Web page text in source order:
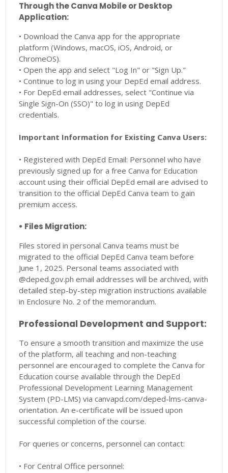
Through the Canva Mobile or Desktop
Application:
• Download the Canva app for the appropriate
platform (Windows, macOS, iOS, Android, or
ChromeOS).
• Open the app and select "Log In" or "Sign Up."
• Continue to log in using your DepEd email address.
• For DepEd email addresses, select "Continue via
Single Sign-On (SSO)" to log in using DepEd
credentials.
Important Information for Existing Canva Users:
• Registered with DepEd Email: Personnel who have
previously signed up for a free Canva for Education
account using their official DepEd email are advised to
transition to the official DepEd Canva team to gain
premium access.
• Files Migration:
Files stored in personal Canva teams must be
migrated to the official DepEd Canva team before
June 1, 2025. Personal teams associated with
@deped.gov.ph email addresses will be archived, with
detailed step-by-step migration instructions available
in Enclosure No. 2 of the memorandum.
Professional Development and Support:
To ensure a smooth transition and maximize the use
of the platform, all teaching and non-teaching
personnel are encouraged to complete the Canva for
Education course available through the DepEd
Professional Development Learning Management
System (PD-LMS) via canvapd.com/deped-lms-canva-
orientation. An e-certificate will be issued upon
successful completion of the course.
For queries or concerns, personnel can contact:
• For Central Office personnel: